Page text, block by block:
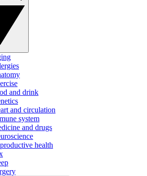
and drink
and circulation
system
and drugs
health